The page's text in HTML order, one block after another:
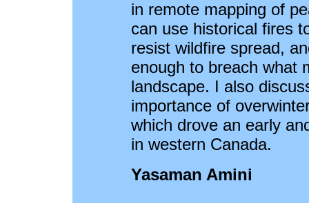
in remote mapping of
can use historical fires
resist wildfire spread,
enough to breach what
landscape. I also
importance of
which drove an early
in western Canada.
Yasaman Amini